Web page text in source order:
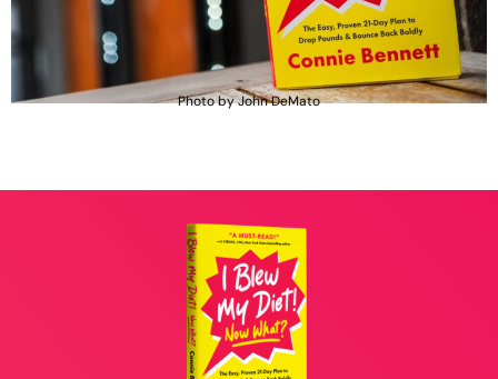
Photo by John DeMato